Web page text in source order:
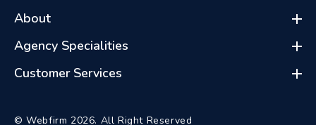
About
Agency Specialities
Customer Services
© Webfirm 2026. All Right Reserved